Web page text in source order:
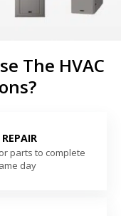
The HVAC
parts to complete
day